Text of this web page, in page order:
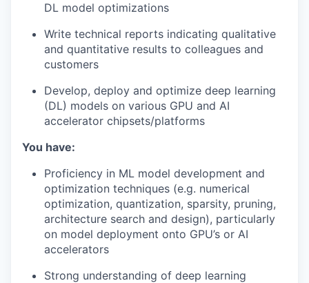
DL model optimizations
Write technical reports indicating qualitative
and quantitative results to colleagues and
customers
Develop, deploy and optimize deep learning
(DL) models on various GPU and AI
accelerator chipsets/platforms
You have:
Proficiency in ML model development and
optimization techniques (e.g. numerical
optimization, quantization, sparsity, pruning,
architecture search and design), particularly
on model deployment onto GPU’s or AI
accelerators
Strong understanding of deep learning